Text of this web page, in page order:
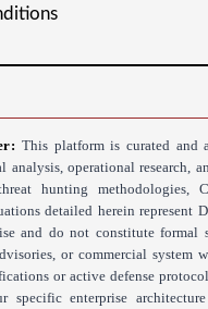
This platform is curated and
analysis, operational research,
hunting methodologies,
detailed herein represent
and do not constitute formal
or commercial system
or active defense
specific enterprise